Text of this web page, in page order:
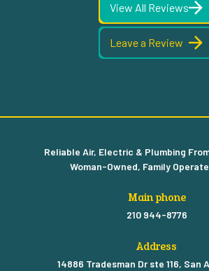
View All Reviews
Leave a Review
Reliable Air, Electric & Plumbing
Woman-Owned, Family
Main phone
210 944-8776
Address
14886 Tradesman Dr ste 116, San